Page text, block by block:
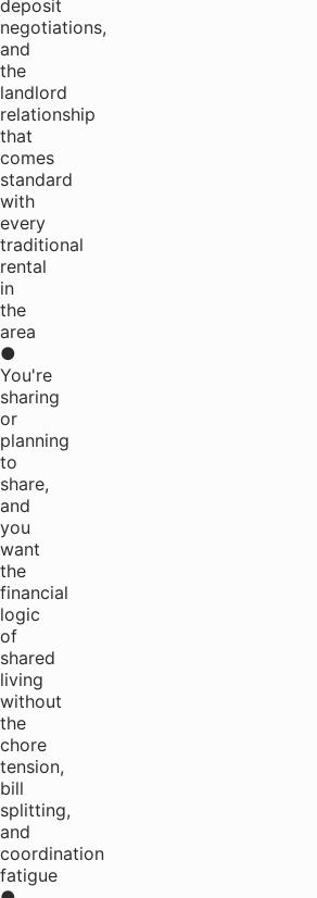
deposit
negotiations,
and
the
landlord
relationship
that
comes
standard
with
every
traditional
rental
in
the
area
●
You're
sharing
or
planning
to
share,
and
you
want
the
financial
logic
of
shared
living
without
the
chore
tension,
bill
splitting,
and
coordination
fatigue